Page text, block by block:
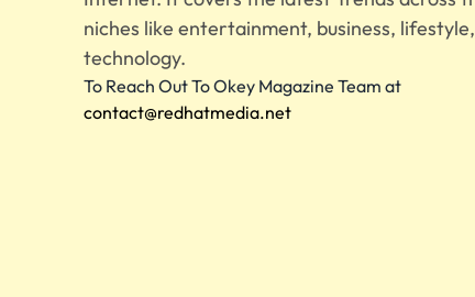
niches like entertainment, business,
technology.
To Reach Out To Okey Magazine Team at
contact@redhatmedia.net